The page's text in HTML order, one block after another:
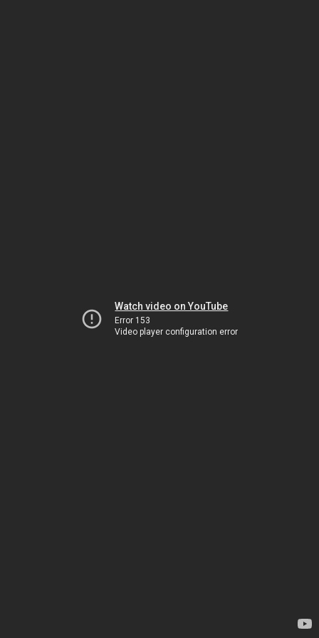
Watch video on YouTube
Error 153
Video player configuration error